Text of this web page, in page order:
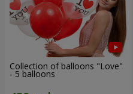
Collection of balloons "Love"
- 5 balloons